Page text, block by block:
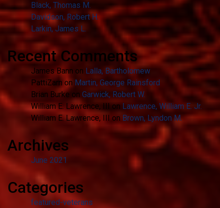
Black, Thomas M.
Davidson, Robert H.
Larkin, James L.
Recent Comments
James Bann on Lalla, Bartholomew
PattiZarn on Martin, George Rainsford
Brian Burke on Garwick, Robert W.
William E. Lawrence, IIIon Lawrence, William E. Jr.
William E. Lawrence, III
on Brown, Lyndon M.
Archives
June 2021
Categories
featured-veterans